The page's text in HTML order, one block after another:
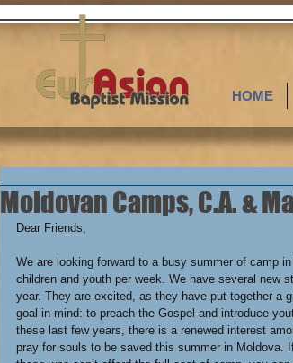
HOME
Moldovan Camps, C.A. &
We are looking forward to a busy summer of camp
children and youth per week. We have several new
year. They are excited, as they have put together a
goal in mind: to preach the Gospel and introduce
these last few years, there is a renewed interest
pray for souls to be saved this summer in Moldova.